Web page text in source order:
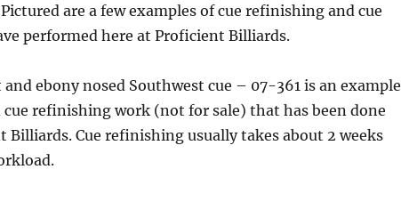
are a few examples of cue refinishing and cue
performed here at Proficient Billiards.
ebony nosed Southwest cue – 07-361 is an example
cue refinishing work (not for sale) that has been done
Billiards. Cue refinishing usually takes about 2 weeks